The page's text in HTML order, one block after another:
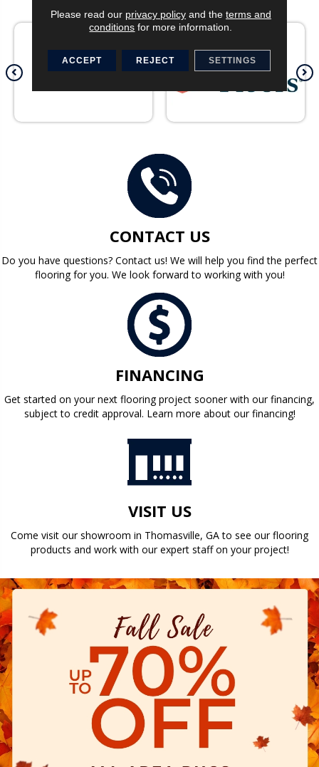
CONTACT US
Do you have questions? Contact us! We will help you find the perfect
flooring for you. We look forward to working with you!
FINANCING
Get started on your next flooring project sooner with our financing,
subject to credit approval. Learn more about our financing!
VISIT US
Come visit our showroom in Thomasville, GAto see our flooring
products and work with our expert staff on your project!
Please read our privacy policyand the terms and
conditions for more information.
ACCEPT REJECT SETTINGS